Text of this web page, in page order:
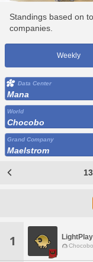
Standings based on
companies.
Weekly
Data Center
Mana
World
Chocobo
Grand Company
Maelstrom
1